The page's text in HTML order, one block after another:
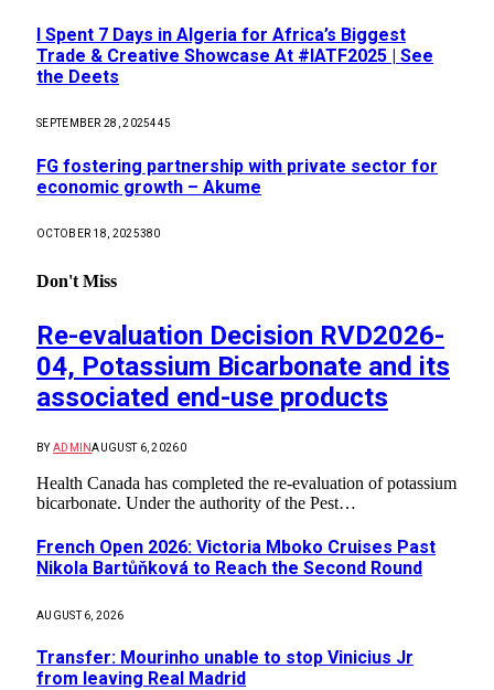
I Spent 7 Days in Algeria for Africa’s Biggest
Trade & Creative Showcase At #IATF2025 | See
the Deets
SEPTEMBER 28, 2025445
FG fostering partnership with private sector for
economic growth – Akume
OCTOBER 18, 2025380
Don't Miss
Re-evaluation Decision RVD2026-
04, Potassium Bicarbonate and its
associated end-use products
BY ADMINAUGUST 6, 20260
Health Canada has completed the re-evaluation of potassium
bicarbonate. Under the authority of the Pest…
French Open 2026: Victoria Mboko Cruises Past
Nikola Bartůňková to Reach the Second Round
AUGUST 6, 2026
Transfer: Mourinho unable to stop Vinicius Jr
from leaving Real Madrid